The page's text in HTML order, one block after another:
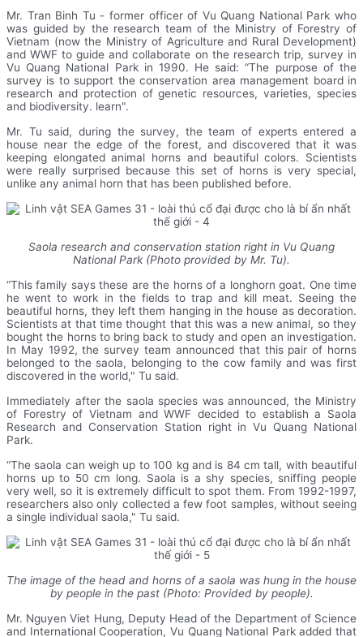
Mr. Tran Binh Tu - former officer of Vu Quang National Park who
was guided by the research team of the Ministry of Forestry of
Vietnam (now the Ministry of Agriculture and Rural Development)
and WWF to guide and collaborate on the research trip, survey in
Vu Quang National Park in 1990. He said: “The purpose of the
survey is to support the conservation area management board in
research and protection of genetic resources, varieties, species
and biodiversity. learn".
Mr. Tu said, during the survey, the team of experts entered a
house near the edge of the forest, and discovered that it was
keeping elongated animal horns and beautiful colors. Scientists
were really surprised because this set of horns is very special,
unlike any animal horn that has been published before.
Saola research and conservation station right in Vu Quang
National Park (Photo provided by Mr. Tu).
“This family says these are the horns of a longhorn goat. One time
he went to work in the fields to trap and kill meat. Seeing the
beautiful horns, they left them hanging in the house as decoration.
Scientists at that time thought that this was a new animal, so they
bought the horns to bring back to study and open an investigation.
In May 1992, the survey team announced that this pair of horns
belonged to the saola, belonging to the cow family and was first
discovered in the world," Tu said.
Immediately after the saola species was announced, the Ministry
of Forestry of Vietnam and WWF decided to establish a Saola
Research and Conservation Station right in Vu Quang National
Park.
“The saola can weigh up to 100 kg and is 84 cm tall, with beautiful
horns up to 50 cm long. Saola is a shy species, sniffing people
very well, so it is extremely difficult to spot them. From 1992-1997,
researchers also only collected a few foot samples, without seeing
a single individual saola," Tu said.
The image of the head and horns of a saola was hung in the house
by people in the past (Photo: Provided by people).
Mr. Nguyen Viet Hung, Deputy Head of the Department of Science
and International Cooperation, Vu Quang National Park added that